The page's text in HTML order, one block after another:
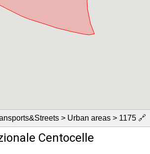
> Urban areas > 1175 🔗
Centocelle